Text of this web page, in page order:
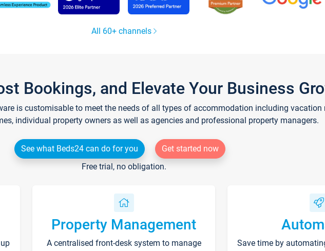
All 60+ channels
Bookings, and Elevate Your Business
is customisable to meet the needs of all types of accommodation including vacation
individual property owners as well as agencies and professional property managers.
See what Beds24 can do for you
Get started now
Free trial, no obligation.
Property Management
A centralised front-desk system to manage
Save time by